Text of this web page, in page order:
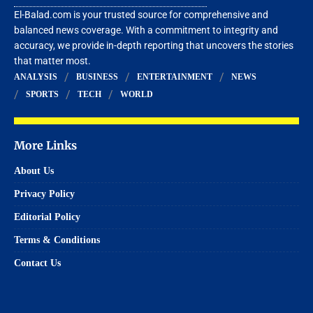
El-Balad.com is your trusted source for comprehensive and
balanced news coverage. With a commitment to integrity and
accuracy, we provide in-depth reporting that uncovers the stories
that matter most.
ANALYSIS BUSINESS ENTERTAINMENT
NEWS
SPORTS
TECH WORLD
More Links
About Us
Privacy Policy
Editorial Policy
Terms & Conditions
Contact Us